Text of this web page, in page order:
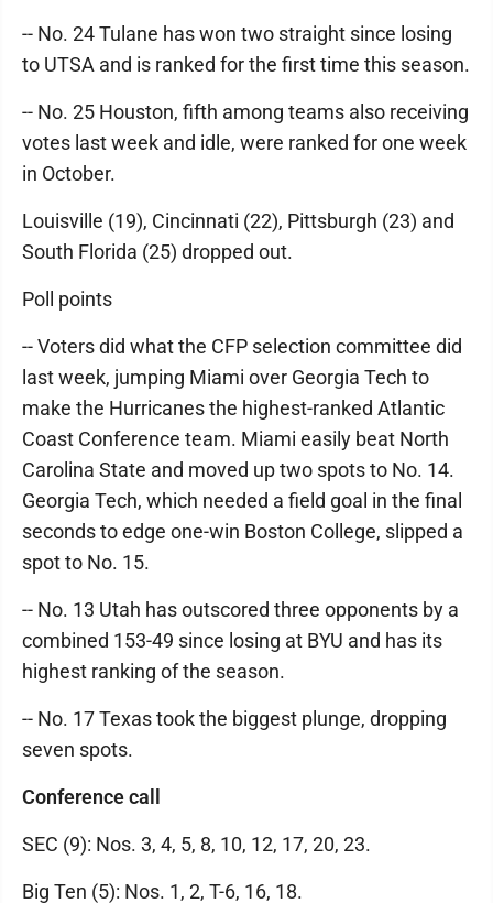
-- No. 24 Tulane has won two straight since losing
to UTSA and is ranked for the first time this season.
-- No. 25 Houston, fifth among teams also receiving
votes last week and idle, were ranked for one week
in October.
Louisville (19), Cincinnati (22), Pittsburgh (23) and
South Florida (25) dropped out.
Poll points
-- Voters did what the CFP selection committee did
last week, jumping Miami over Georgia Tech to
make the Hurricanes the highest-ranked Atlantic
Coast Conference team. Miami easily beat North
Carolina State and moved up two spots to No. 14.
Georgia Tech, which needed a field goal in the final
seconds to edge one-win Boston College, slipped a
spot to No. 15.
-- No. 13 Utah has outscored three opponents by a
combined 153-49 since losing at BYU and has its
highest ranking of the season.
-- No. 17 Texas took the biggest plunge, dropping
seven spots.
Conference call
SEC (9): Nos. 3, 4, 5, 8, 10, 12, 17, 20, 23.
Big Ten (5): Nos. 1, 2, T-6, 16, 18.